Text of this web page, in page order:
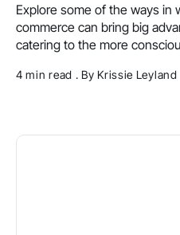
Explore some of the ways in
commerce can bring big
catering to the more
4 min read . By Krissie Leyland